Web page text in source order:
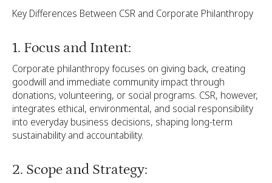
Key Differences Between CSR and Corporate Philanthropy
1. Focus and Intent:
Corporate philanthropy focuses on giving back, creating
goodwill and immediate community impact through
donations, volunteering, or social programs. CSR, however,
integrates ethical, environmental, and social responsibility
into everyday business decisions, shaping long-term
sustainability and accountability.
2. Scope and Strategy: